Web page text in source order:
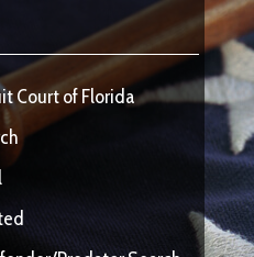
Court of Florida